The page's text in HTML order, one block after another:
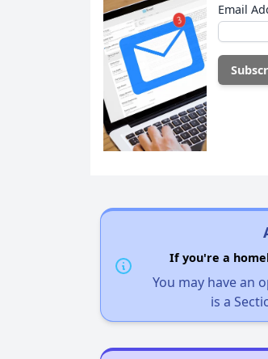
Email
If you're a
You may have an
is a